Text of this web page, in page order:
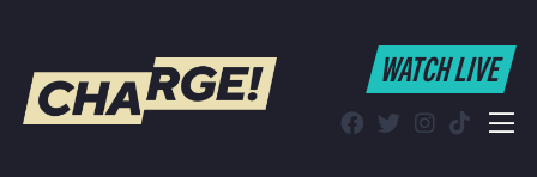
WATCH LIVE
WATCH LIVE